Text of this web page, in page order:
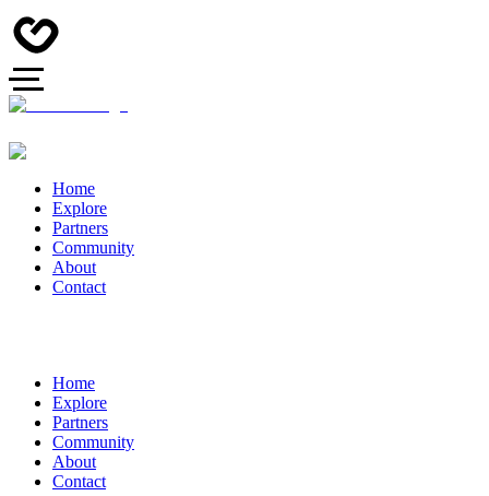
Home
Explore
Partners
Community
About
Contact
Home
Explore
Partners
Community
About
Contact